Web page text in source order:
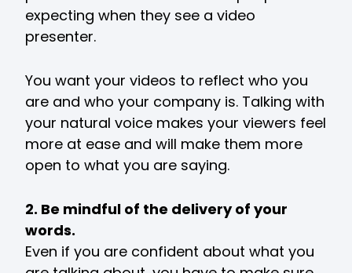
expecting when they see a video
presenter.
You want your videos to reflect who you
are and who your company is. Talking with
your natural voice makes your viewers feel
more at ease and will make them more
open to what you are saying.
2. Be mindful of the delivery of your
words.
Even if you are confident about what you